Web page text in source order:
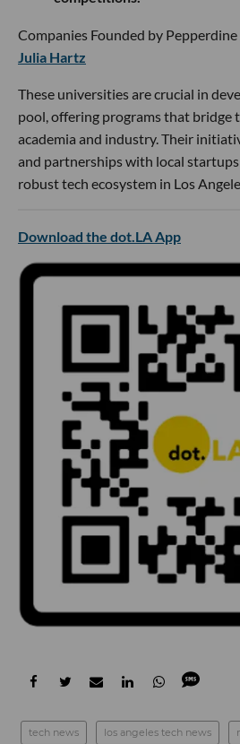
Companies Founded by
Julia Hartz
These universities are crucial in
pool, offering programs that bridge
academia and industry. Their
and partnerships with local
robust tech ecosystem in Los
Download the dot.LA App
tech news los angeles tech news